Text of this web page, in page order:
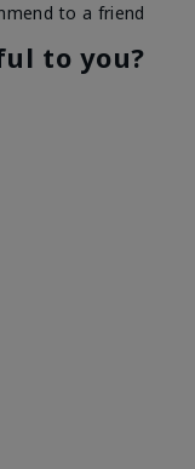
to a friend
to you?